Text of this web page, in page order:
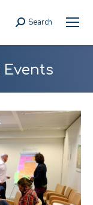
Search:
Search
Events